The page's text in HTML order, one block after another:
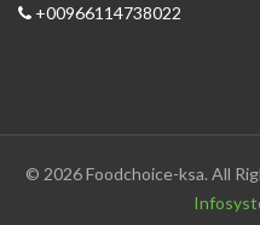
+00966114738022
© 2026 Foodchoice-ksa. All